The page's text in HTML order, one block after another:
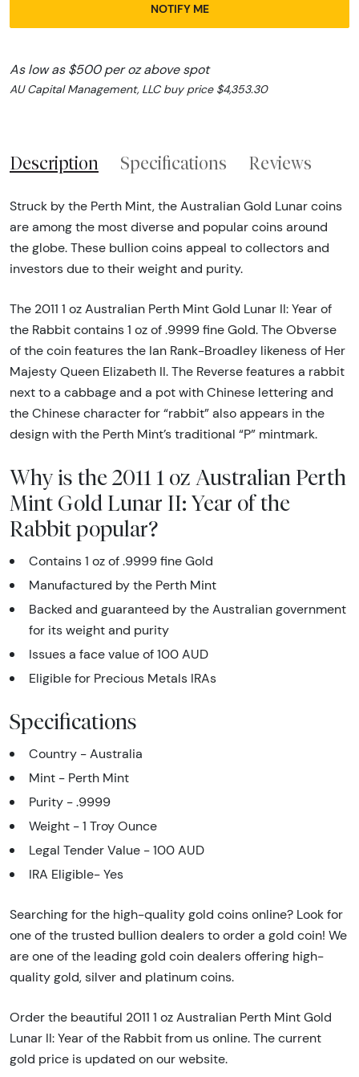
NOTIFY ME
As low as $500 per oz above spot
AU Capital Management, LLC buy price $4,353.30
Description Specifications Reviews
Struck by the Perth Mint, the Australian Gold Lunar coins
are among the most diverse and popular coins around
the globe. These bullion coins appeal to collectors and
investors due to their weight and purity.
The 2011 1 oz Australian Perth Mint Gold Lunar II: Year of
the Rabbit contains 1 oz of .9999 fine Gold. The Obverse
of the coin features the Ian Rank-Broadley likeness of Her
Majesty Queen Elizabeth II. The Reverse features a rabbit
next to a cabbage and a pot with Chinese lettering and
the Chinese character for “rabbit” also appears in the
design with the Perth Mint’s traditional “P” mintmark.
Why is the 2011 1 oz Australian Perth
Mint Gold Lunar II: Year of the
Rabbit popular?
Contains 1 oz of .9999 fine Gold
Manufactured by the Perth Mint
Backed and guaranteed by the Australian government
for its weight and purity
Issues a face value of 100 AUD
Eligible for Precious Metals IRAs
Specifications
Country - Australia
Mint - Perth Mint
Purity - .9999
Weight - 1 Troy Ounce
Legal Tender Value - 100 AUD
IRA Eligible- Yes
Searching for the high-quality gold coins online? Look for
one of the trusted bullion dealers to order a gold coin! We
are one of the leading gold coin dealers offering high-
quality gold, silver and platinum coins.
Order the beautiful 2011 1 oz Australian Perth Mint Gold
Lunar II: Year of the Rabbit from us online. The current
gold price is updated on our website.